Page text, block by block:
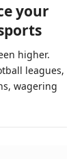
your
higher.
leagues,
wagering